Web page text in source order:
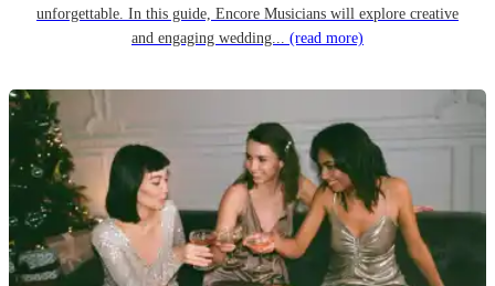
unforgettable. In this guide, Encore Musicians will explore creative
and engaging wedding... (read more)